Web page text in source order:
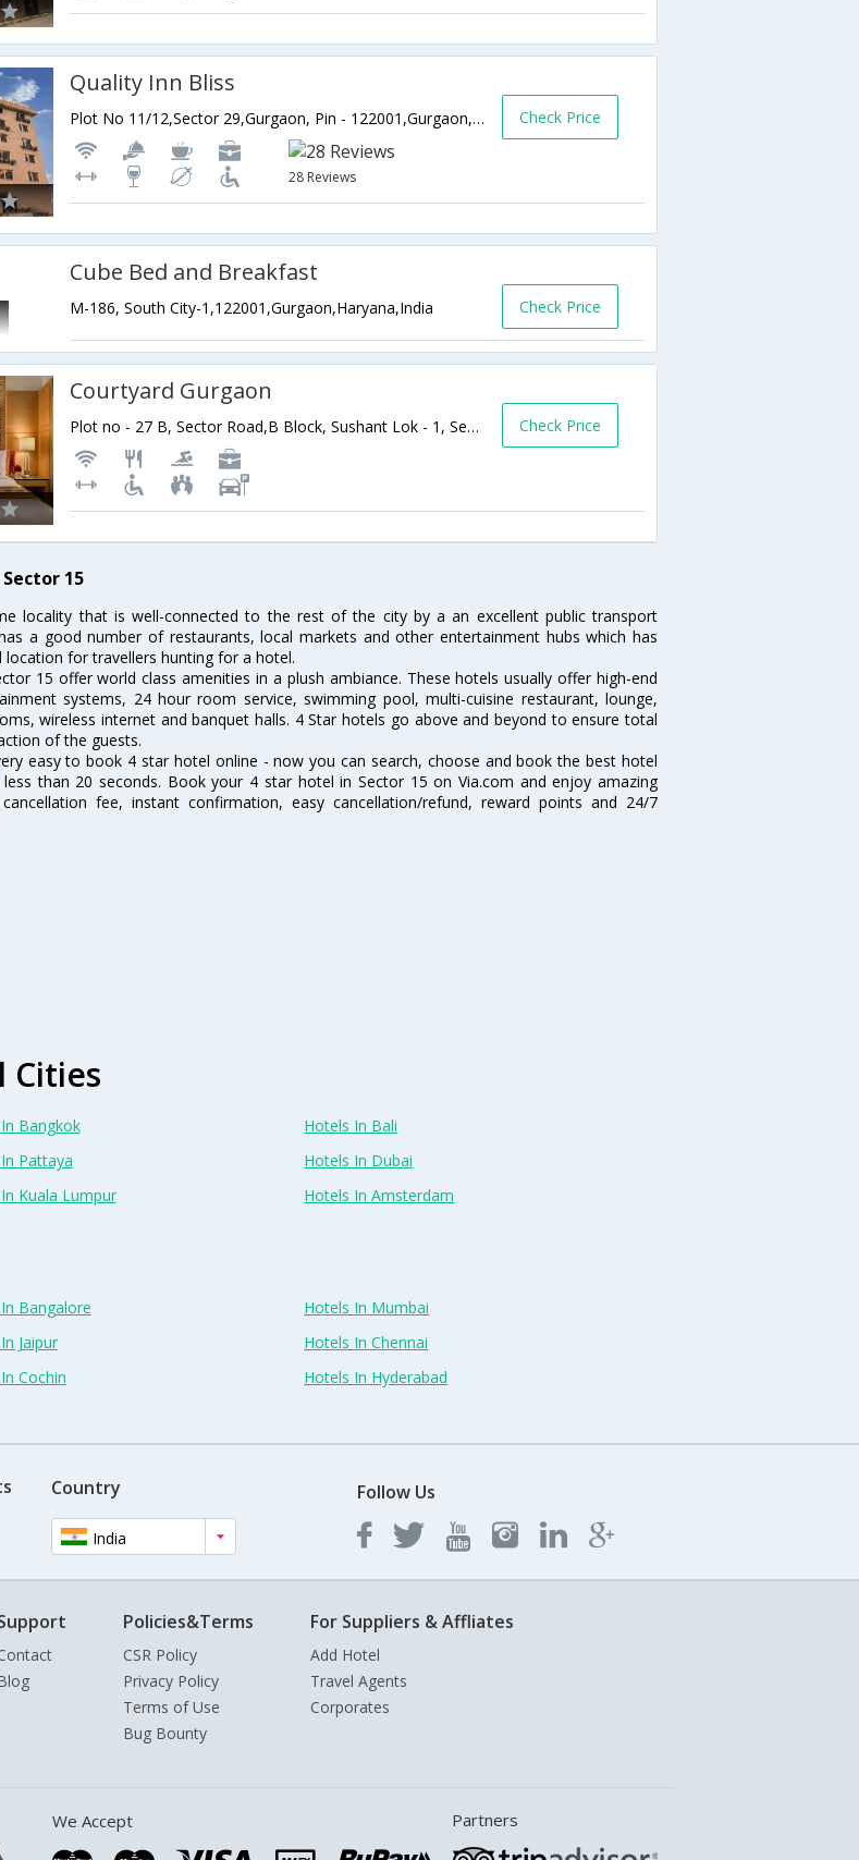
Quality Inn Bliss
Plot No 11/12,Sector 29,Gurgaon, Pin - 122001,Gurgaon,Haryana,India
28 Reviews
Check Price
Cube Bed and Breakfast
M-186, South City-1,122001,Gurgaon,Haryana,India Check Price
Courtyard Gurgaon
Plot no - 27 B, Sector Road,B Block, Sushant Lok - 1, Sector 27 Gurgaon Haryana ,Pincode-122002,Gurgaon,Haryana,India Check Price
15
locality that is well-connected to the rest of the city by a an excellent public transport
a good number of restaurants, local markets and other entertainment hubs which has
location for travellers hunting for a hotel.
15 offer world class amenities in a plush ambiance. These hotels usually offer high-end
systems, 24 hour room service, swimming pool, multi-cuisine restaurant, lounge,
wireless internet and banquet halls. 4 Star hotels go above and beyond to ensure total
of the guests.
easy to book 4 star hotel online - now you can search, choose and book the best hotel
than 20 seconds. Book your 4 star hotel in Sector 15 on Via.com and enjoy amazing
fee, instant confirmation, easy cancellation/refund, reward points and 24/7
Cities
Bangkok
Hotels In Bali
Pattaya
Hotels In Dubai
Kuala Lumpur Hotels In Amsterdam
Bangalore
Hotels In Mumbai
Jaipur
Hotels In Chennai
Cochin Hotels In Hyderabad
Country
India
Follow Us
Policies&Terms
CSR Policy
Privacy Policy
Terms of Use
Bug Bounty
For Suppliers & Affliates
Add Hotel
Travel Agents
Corporates
We Accept Partners